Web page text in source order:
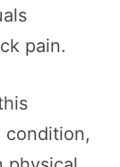
pain.
condition,